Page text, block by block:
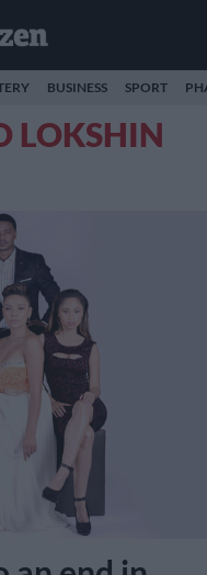
BUSINESS SPORT
LOKSHIN